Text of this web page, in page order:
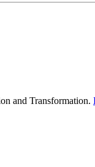
and Transformation.